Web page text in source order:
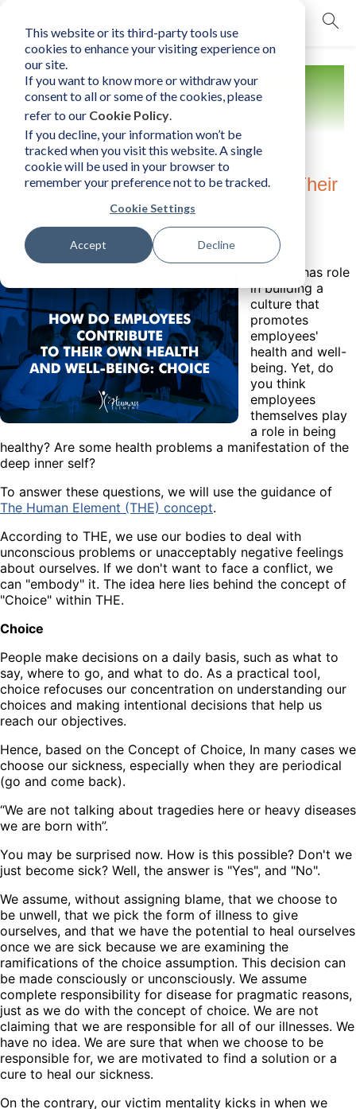
This website or its third-party tools use
cookies to enhance your visiting experience on
our site.
If you want to know more or withdraw your
consent to all or some of the cookies, please
refer to our Cookie Policy.
If you decline, your information won’t be
tracked when you visit this website. A single
cookie will be used in your browser to
remember your preference not to be tracked.
Cookie Settings
Accept Decline
mobile navigation opener
Resources
How Employees Can Contribute to Their
Own Health and Well-Being: Choice
Friday, March 18, 2022
Author:
Business Consultants, Inc.
Leaders has role
in building a
culture that
promotes
employees'
health and well-
being. Yet, do
you think
employees
themselves play
a role in being
healthy? Are some health problems a manifestation of the
deep inner self?
To answer these questions, we will use the guidance of
The Human Element (THE) concept.
According to THE, we use our bodies to deal with
unconscious problems or unacceptably negative feelings
about ourselves. If we don't want to face a conflict, we
can "embody" it. The idea here lies behind the concept of
"Choice" within THE.
Choice
People make decisions on a daily basis, such as what to
say, where to go, and what to do. As a practical tool,
choice refocuses our concentration on understanding our
choices and making intentional decisions that help us
reach our objectives.
Hence, based on the Concept of Choice, In many cases we
choose our sickness, especially when they are periodical
(go and come back).
“We are not talking about tragedies here or heavy diseases
we are born with”.
You may be surprised now. How is this possible? Don't we
just become sick? Well, the answer is "Yes", and "No".
We assume, without assigning blame, that we choose to
be unwell, that we pick the form of illness to give
ourselves, and that we have the potential to heal ourselves
once we are sick because we are examining the
ramifications of the choice assumption. This decision can
be made consciously or unconsciously. We assume
complete responsibility for disease for pragmatic reasons,
just as we do with the concept of choice. We are not
claiming that we are responsible for all of our illnesses. We
have no idea. We are sure that when we choose to be
responsible for, we are motivated to find a solution or a
cure to heal our sickness.
On the contrary, our victim mentality kicks in when we